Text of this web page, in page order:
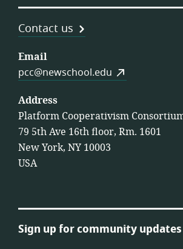
Contact us
Email
pcc@newschool.edu
Address
Platform Cooperativism
79 5th Ave 16th floor, Rm. 1601
New York, NY 10003
USA
Sign up for community updates